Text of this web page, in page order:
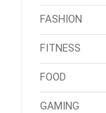
FASHION
FITNESS
FOOD
GAMING